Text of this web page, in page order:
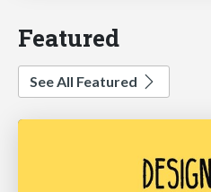
Featured
See All Featured